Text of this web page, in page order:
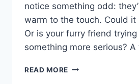
notice something odd:
warm to the touch. Could it
Or is your furry friend
something more serious?
READ MORE IS